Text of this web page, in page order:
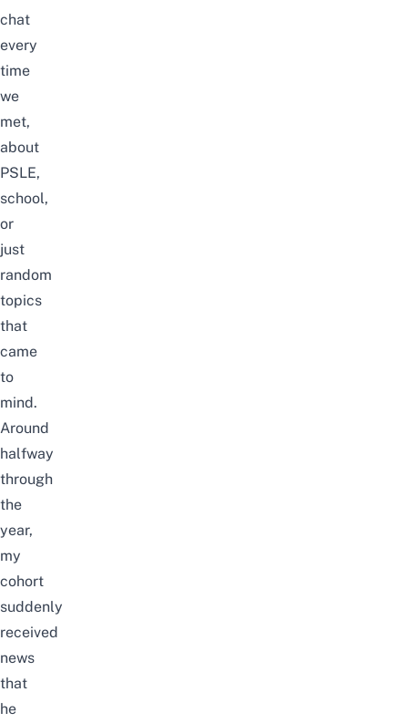
chat
every
time
we
met,
about
PSLE,
school,
or
just
random
topics
that
came
to
mind.
Around
halfway
through
the
year,
my
cohort
suddenly
received
news
that
he